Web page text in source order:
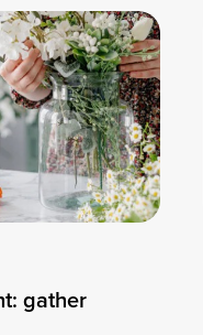
gather